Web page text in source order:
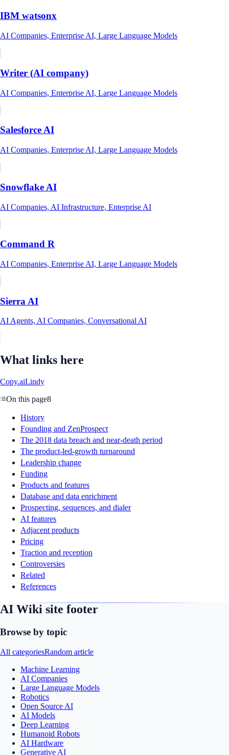
IBM watsonx
AI Companies, Enterprise AI, Large Language Models
Writer (AI company)
AI Companies, Enterprise AI, Large Language Models
Salesforce AI
AI Companies, Enterprise AI, Large Language Models
Snowflake AI
AI Companies, AI Infrastructure, Enterprise AI
Command R
AI Companies, Enterprise AI, Large Language Models
Sierra AI
AI Agents, AI Companies, Conversational AI
What links here
Copy.aiLindy
On this page8
History
Founding and ZenProspect
The 2018 data breach and near-death period
The product-led-growth turnaround
Leadership change
Funding
Products and features
Database and data enrichment
Prospecting, sequences, and dialer
AI features
Adjacent products
Pricing
Traction and reception
Controversies
Related
References
AI Wiki site footer
Browse by topic
All categoriesRandom article
Machine Learning
AI Companies
Large Language Models
Robotics
Open Source AI
AI Models
Deep Learning
Humanoid Robots
AI Hardware
Generative AI